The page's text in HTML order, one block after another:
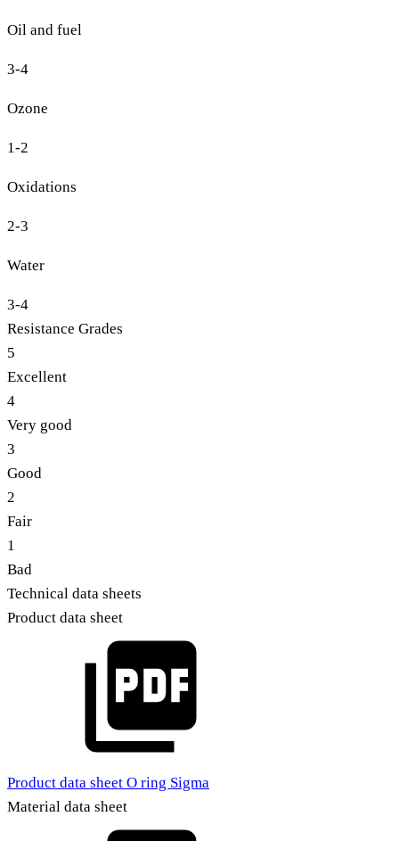
Oil and fuel
3-4
Ozone
1-2
Oxidations
2-3
Water
3-4
Resistance Grades
5
Excellent
4
Very good
3
Good
2
Fair
1
Bad
Technical data sheets
Product data sheet
Product data sheet O ring Sigma
Material data sheet